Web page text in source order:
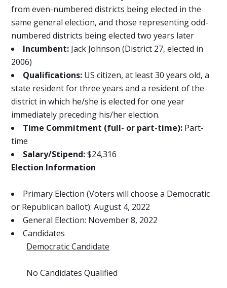
from even-numbered districts being elected in the
same general election, and those representing odd-
numbered districts being elected two years later
Incumbent: Jack Johnson (District 27, elected in
2006)
Qualifications: US citizen, at least 30 years old, a
state resident for three years and a resident of the
district in which he/she is elected for one year
immediately preceding his/her election.
Time Commitment (full- or part-time): Part-
time
Salary/Stipend:$24,316
Election Information
Primary Election (Voters will choose a Democratic
or Republican ballot): August 4, 2022
General Election: November 8, 2022
Candidates
Democratic Candidate
No Candidates Qualified